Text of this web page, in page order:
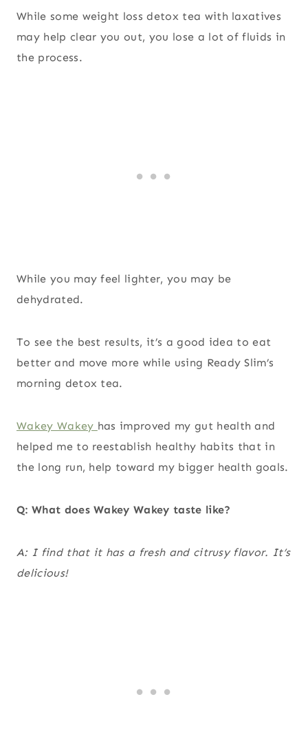
While some weight loss detox tea with laxatives
may help clear you out, you lose a lot of fluids in
the process.
While you may feel lighter, you may be
dehydrated.
To see the best results, it’s a good idea to eat
better and move more while using Ready Slim’s
morning detox tea.
Wakey Wakey has improved my gut health and
helped me to reestablish healthy habits that in
the long run, help toward my bigger health goals.
Q: What does Wakey Wakey taste like?
A: I find that it has a fresh and citrusy flavor. It’s
delicious!